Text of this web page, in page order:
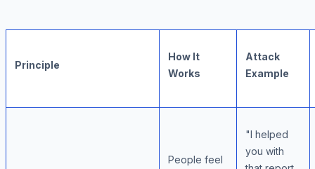
Principle
How It
Works
Attack
Example
People feel
"I helped
you with